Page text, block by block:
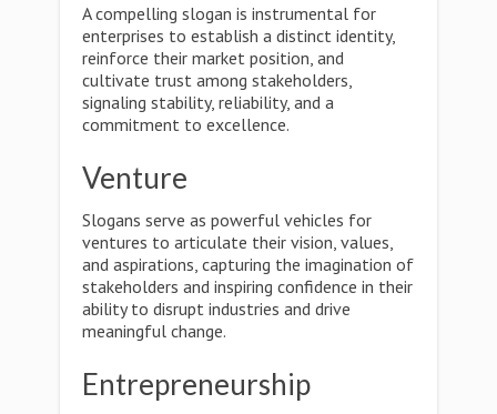
A compelling slogan is instrumental for
enterprises to establish a distinct identity,
reinforce their market position, and
cultivate trust among stakeholders,
signaling stability, reliability, and a
commitment to excellence.
Venture
Slogans serve as powerful vehicles for
ventures to articulate their vision, values,
and aspirations, capturing the imagination of
stakeholders and inspiring confidence in their
ability to disrupt industries and drive
meaningful change.
Entrepreneurship